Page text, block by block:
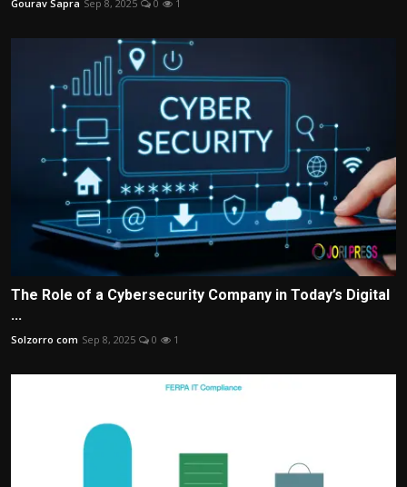
Gourav Sapra Sep 8, 2025 0 1
The Role of a Cybersecurity Company in Today’s Digital
...
Solzorro com Sep 8, 2025 0 1